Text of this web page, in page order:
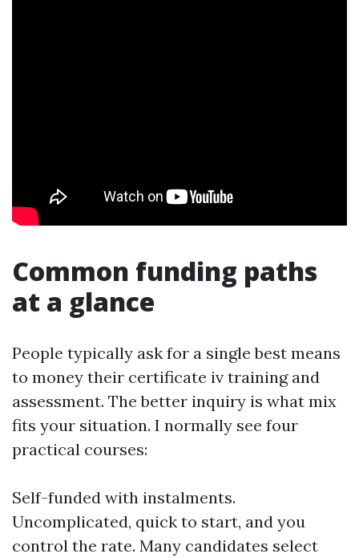
Common funding paths
at a glance
People typically ask for a single best means
to money their certificate iv training and
assessment. The better inquiry is what mix
fits your situation. I normally see four
practical courses:
Self-funded with instalments.
Uncomplicated, quick to start, and you
control the rate. Many candidates select